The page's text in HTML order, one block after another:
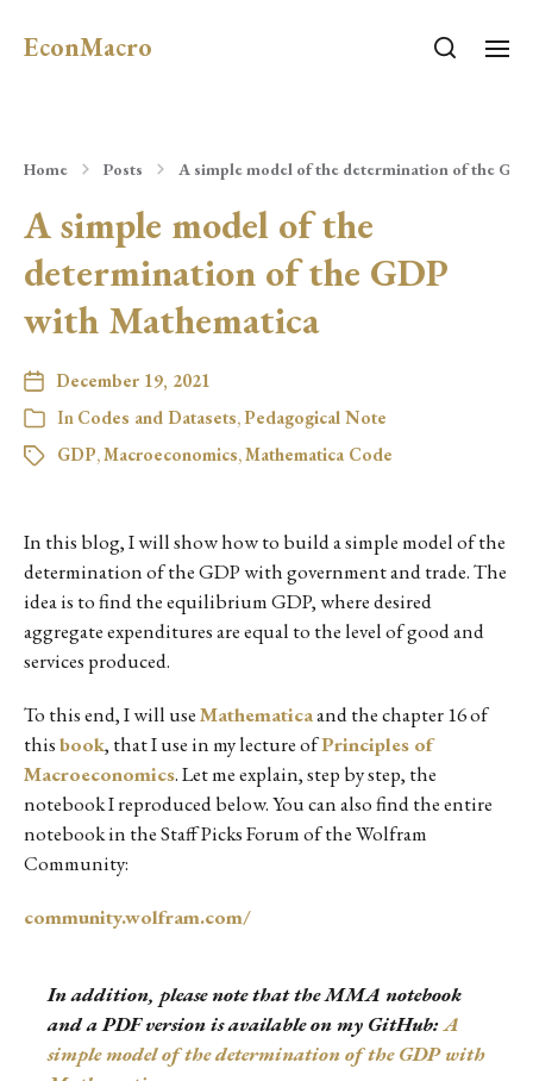
EconMacro
Home Posts A simple model of the determination of the
A simple model of the
determination of the GDP
with Mathematica
December 19, 2021
In Codes and Datasets,Pedagogical Note
GDP,Macroeconomics,Mathematica Code
In this blog, I will show how to build a simple model of the
determination of the GDP with government and trade. The
idea is to find the equilibrium GDP, where desired
aggregate expenditures are equal to the level of good and
services produced.
To this end, I will useMathematicaand the chapter 16 of
thisbook, that I use in my lecture ofPrinciples of
Macroeconomics. Let me explain, step by step, the
notebook I reproduced below. You can also find the entire
notebook in the Staff Picks Forum of the Wolfram
Community:
community.wolfram.com/
In addition, please note that the MMA notebook
and a PDF version is available on my GitHub:A
simple model of the determination of the GDP with